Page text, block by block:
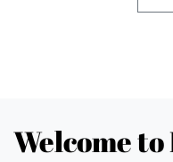
Welcome